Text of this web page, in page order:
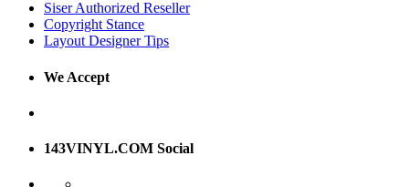
Siser Authorized Reseller
Copyright Stance
Layout Designer Tips
We Accept
143VINYL.COM Social